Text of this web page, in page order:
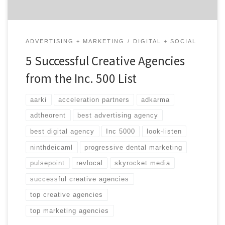
ADVERTISING + MARKETING DIGITAL + SOCIAL
5 Successful Creative Agencies
from the Inc. 500 List
aarki acceleration partners adkarma
adtheorent best advertising agency
best digital agency Inc 5000 look-listen
ninthdeicaml progressive dental marketing
pulsepoint revlocal skyrocket media
successful creative agencies
top creative agencies
top marketing agencies